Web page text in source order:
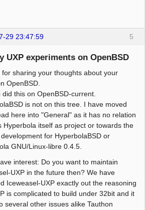
5
29 23:47:59
UXP experiments on OpenBSD
for sharing your thoughts about your
OpenBSD.
did this on OpenBSD-current.
is not on this tree. I have moved
here into "General" as it has no relation
Hyperbola itself as project or towards the
for HyperbolaBSD or
GNU/Linux-libre 0.4.5.
interest: Do you want to maintain
UXP in the future then? We have
Iceweasel-UXP exactly out the reasoning
is complicated to build under 32bit and it
several other issues alike Tauthon